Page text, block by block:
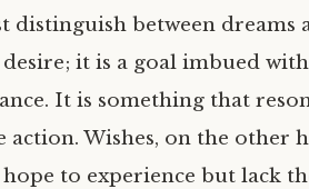
distinguish between dreams
it is a goal imbued
It is something that
Wishes, on the other
to experience but lack